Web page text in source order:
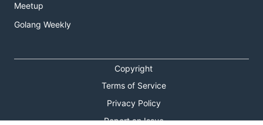
Meetup
Golang Weekly
Copyright
Terms of Service
Privacy Policy
Report an Issue